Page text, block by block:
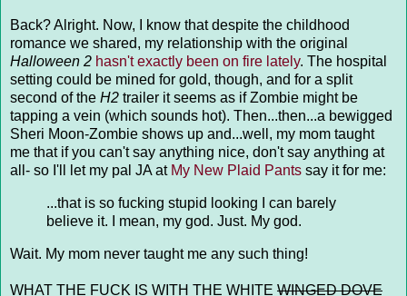
Back? Alright. Now, I know that despite the childhood
romance we shared, my relationship with the original
Halloween 2 hasn't exactly been on fire lately. The hospital
setting could be mined for gold, though, and for a split
second of the H2 trailer it seems as if Zombie might be
tapping a vein (which sounds hot). Then...then...a bewigged
Sheri Moon-Zombie shows up and...well, my mom taught
me that if you can't say anything nice, don't say anything at
all- so I'll let my pal JA at My New Plaid Pants say it for me:
...that is so fucking stupid looking I can barely
believe it. I mean, my god. Just. My god.
Wait. My mom never taught me any such thing!
WHAT THE FUCK IS WITH THE WHITE WINGED DOVE